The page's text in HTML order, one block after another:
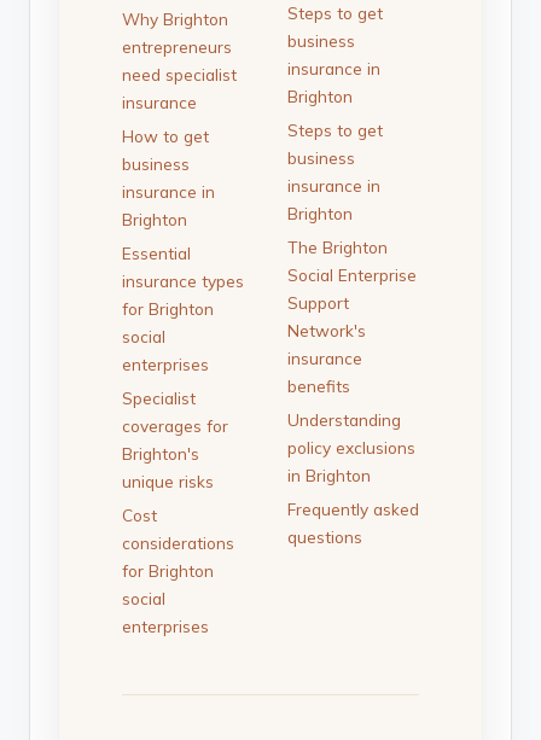
Why Brighton
entrepreneurs
need specialist
insurance
How to get
business
insurance in
Brighton
Essential
insurance types
for Brighton
social
enterprises
Specialist
coverages for
Brighton's
unique risks
Cost
considerations
for Brighton
social
enterprises
Steps to get
business
insurance in
Brighton
Steps to get
business
insurance in
Brighton
The Brighton
Social Enterprise
Support
Network's
insurance
benefits
Understanding
policy exclusions
in Brighton
Frequently asked
questions